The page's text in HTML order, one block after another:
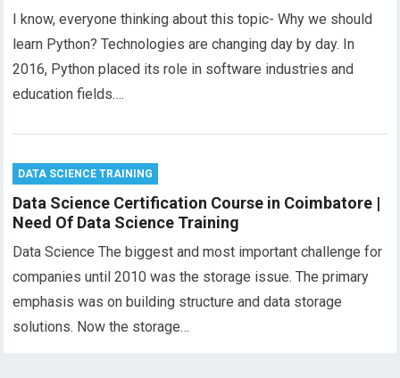
I know, everyone thinking about this topic- Why we should
learn Python? Technologies are changing day by day. In
2016, Python placed its role in software industries and
education fields….
DATA SCIENCE TRAINING
Data Science Certification Course in Coimbatore |
Need Of Data Science Training
Data Science The biggest and most important challenge for
companies until 2010 was the storage issue. The primary
emphasis was on building structure and data storage
solutions. Now the storage…